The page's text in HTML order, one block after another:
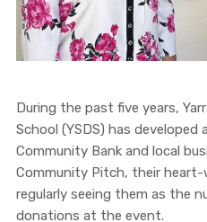
During the past five years,
School (YSDS) has
Community Bank and local
Community Pitch, their
regularly seeing them as the
donations at the event.